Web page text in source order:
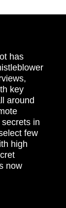
has
key
around
in
few
high
now